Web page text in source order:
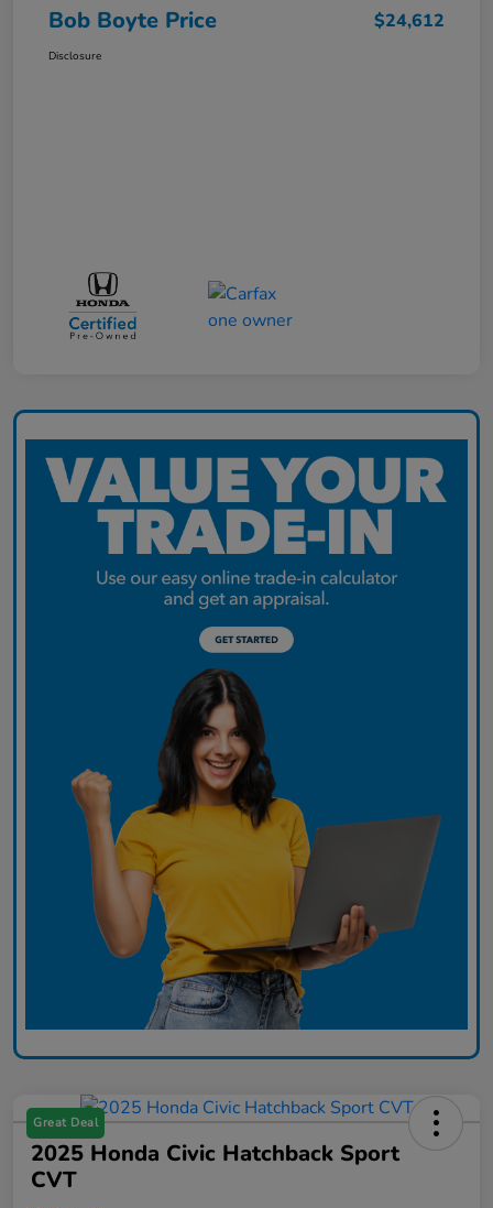
Bob Boyte Price $24,612
Disclosure
Great Deal
2025 Honda Civic Hatchback Sport
CVT